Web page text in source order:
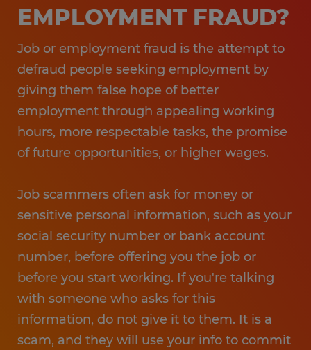
EMPLOYMENT FRAUD?
Job or employment fraud is the attempt to
defraud people seeking employment by
giving them false hope of better
employment through appealing working
hours, more respectable tasks, the promise
of future opportunities, or higher wages.
Job scammers often ask for money or
sensitive personal information, such as your
social security number or bank account
number, before offering you the job or
before you start working. If you're talking
with someone who asks for this
information, do not give it to them. It is a
scam, and they will use your info to commit